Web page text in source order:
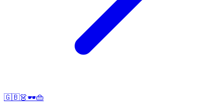
🇬🇧👗🕶️👜